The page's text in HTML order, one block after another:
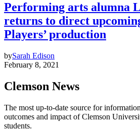
Performing arts alumna
returns to direct
Players’ production
bySarah Edison
February 8, 2021
Clemson News
The most up-to-date source for
outcomes and impact of Clemson
students.